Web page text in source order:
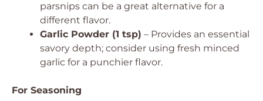
parsnips can be a great alternative for a
different flavor.
Garlic Powder (1 tsp) – Provides an essential
savory depth; consider using fresh minced
garlic for a punchier flavor.
For Seasoning